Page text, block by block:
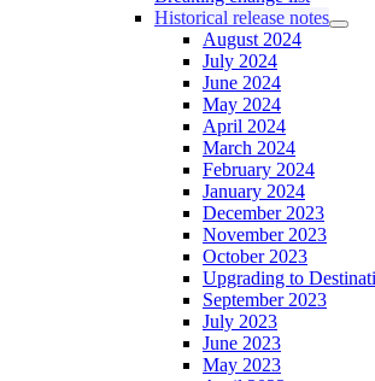
Historical release notes
August 2024
July 2024
June 2024
May 2024
April 2024
March 2024
February 2024
January 2024
December 2023
November 2023
October 2023
Upgrading to
September 2023
July 2023
June 2023
May 2023